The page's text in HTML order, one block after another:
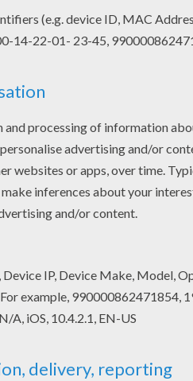
by coloring thisFlora
many of your favorite